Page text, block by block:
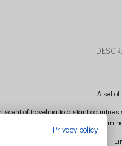
A set
of traveling to distant
this shade so that it does not
Privacy policy